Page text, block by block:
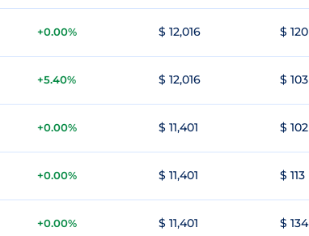
+0.00% $ 12,016 $ 120
+5.40% $ 12,016 $ 103
+0.00% $ 11,401 $ 102
+0.00% $ 11,401 $ 113
+0.00% $ 11,401 $ 134